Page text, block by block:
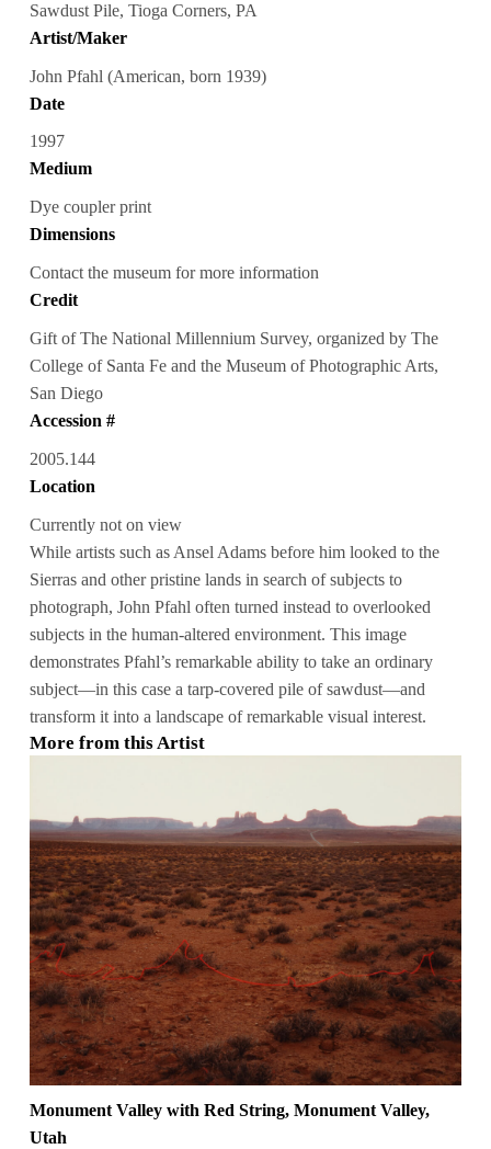
Sawdust Pile, Tioga Corners, PA
Artist/Maker
John Pfahl (American, born 1939)
Date
1997
Medium
Dye coupler print
Dimensions
Contact the museum for more information
Credit
Gift of The National Millennium Survey, organized by The
College of Santa Fe and the Museum of Photographic Arts,
San Diego
Accession #
2005.144
Location
Currently not on view
While artists such as Ansel Adams before him looked to the
Sierras and other pristine lands in search of subjects to
photograph, John Pfahl often turned instead to overlooked
subjects in the human-altered environment. This image
demonstrates Pfahl’s remarkable ability to take an ordinary
subject—in this case a tarp-covered pile of sawdust—and
transform it into a landscape of remarkable visual interest.
More from this Artist
Monument Valley with Red String, Monument Valley,
Utah